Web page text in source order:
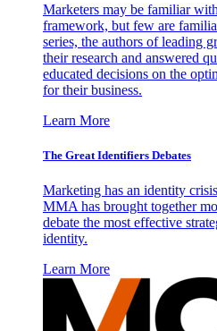
Marketers may be familiar
framework, but few are
series, the authors of leading
their research and answered
educated decisions on the
for their business.
Learn More
The Great Identifiers Debates
Marketing has an identity
MMA has brought together
debate the most effective
identity.
Learn More